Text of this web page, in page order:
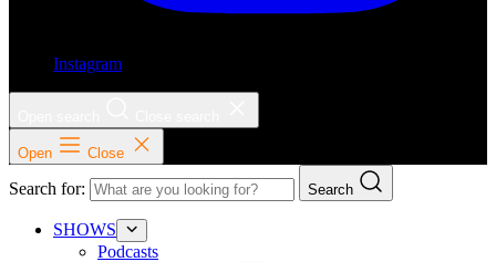
Instagram
Open Close
Search for: Search
SHOWS
Podcasts